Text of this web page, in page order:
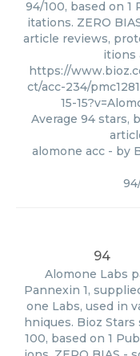
94/100, based on 1
itations. ZERO
article reviews,
itions
https://
ct/acc-234/
15-
Average 94 stars,
alomone acc - by
94
94
Alomone Labs
Pannexin 1,
one Labs, used in
hniques. Bioz Stars
100, based on 1